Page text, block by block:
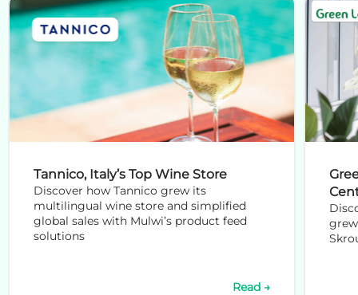
Tannico, Italy’s Top Wine Store
Discover how Tannico grew its
multilingual wine store and simplified
global sales with Mulwi’s product feed
solutions
Read →